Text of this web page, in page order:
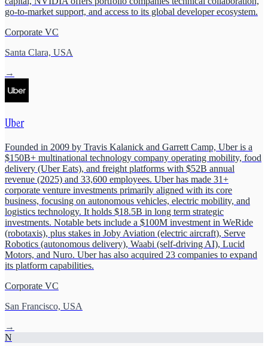
go-to-market support, and access to its global developer ecosystem.
Corporate VC
Santa Clara, USA
→
Uber
Founded in 2009 by Travis Kalanick and Garrett Camp, Uber is a
$150B+ multinational technology company operating mobility, food
delivery (Uber Eats), and freight platforms with $52B annual
revenue (2025) and 33,600 employees. Uber has made 31+
corporate venture investments primarily aligned with its core
business, focusing on autonomous vehicles, electric mobility, and
logistics technology. It holds $18.5B in long term strategic
investments. Notable bets include a $100M investment in WeRide
(robotaxis), plus stakes in Joby Aviation (electric aircraft), Serve
Robotics (autonomous delivery), Waabi (self-driving AI), Lucid
Motors, and Nuro. Uber has also acquired 23 companies to expand
its platform capabilities.
Corporate VC
San Francisco, USA
→
N